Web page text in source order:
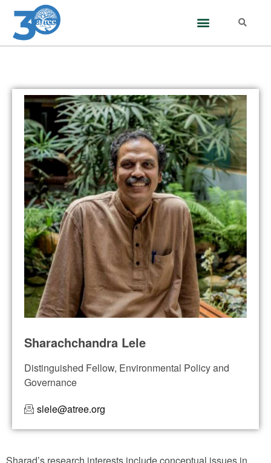
Sharachchandra Lele
Distinguished Fellow, Environmental Policy and
Governance
slele@atree.org